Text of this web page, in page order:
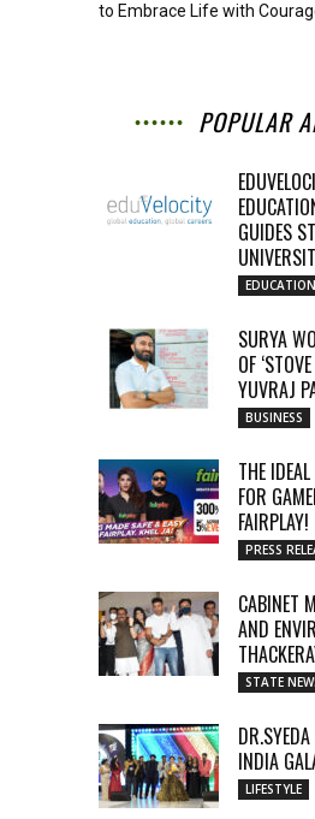
to Embrace Life with
POPULAR
GUIDES
EDUCATION
SURYA
OF
YUVRAJ
BUSINESS
THE
FOR
FAIRPLAY!
PRESS
CABINET
AND
STATE
INDIA
LIFESTYLE